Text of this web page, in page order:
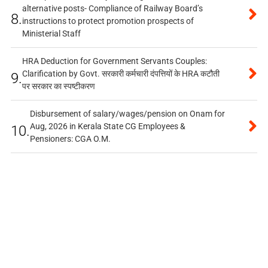
8.
alternative posts- Compliance of Railway Board’s
instructions to protect promotion prospects of
Ministerial Staff
9.
HRA Deduction for Government Servants Couples:
Clarification by Govt. सरकारी कर्मचारी दंपत्तियों के HRA कटौती
पर सरकार का स्पष्टीकरण
10.
Disbursement of salary/wages/pension on Onam for
Aug, 2026 in Kerala State CG Employees &
Pensioners: CGA O.M.